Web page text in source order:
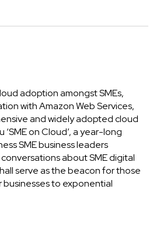
adoption amongst SMEs,
with Amazon Web Services,
and widely adopted cloud
on Cloud’, a year-long
SME business leaders
about SME digital
serve as the beacon for those
to exponential